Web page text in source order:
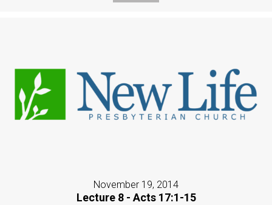
November 19, 2014
Lecture 8 - Acts 17:1-15